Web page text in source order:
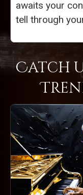
awaits your
tell through
Catch